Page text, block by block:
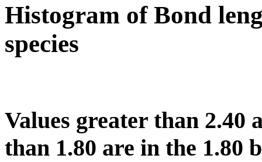
Histogram of Bond
species
Values greater than 2.40
than 1.80 are in the 1.80